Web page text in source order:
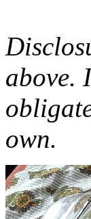
above.
own.